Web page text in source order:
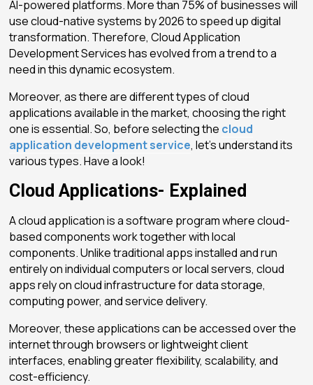
AI-powered platforms. More than 75% of businesses will
use cloud-native systems by 2026 to speed up digital
transformation. Therefore, Cloud Application
Development Services has evolved from a trend to a
need in this dynamic ecosystem.
Moreover, as there are different types of cloud
applications available in the market, choosing the right
one is essential. So, before selecting the cloud
application development service, let’s understand its
various types. Have a look!
Cloud Applications- Explained
Acloud applicationis a software program where cloud-
based components work together with local
components. Unlike traditional apps installed and run
entirely on individual computers or local servers, cloud
apps rely on cloud infrastructure for data storage,
computing power, and service delivery.
Moreover, these applications can be accessed over the
internet through browsers or lightweight client
interfaces, enabling greater flexibility, scalability, and
cost-efficiency.